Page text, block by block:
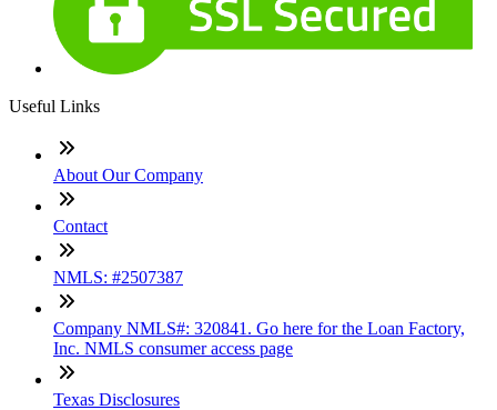
Useful Links
About Our Company
Contact
NMLS: #2507387
Company NMLS#: 320841. Go here for the Loan Factory,
Inc. NMLS consumer access page
Texas Disclosures